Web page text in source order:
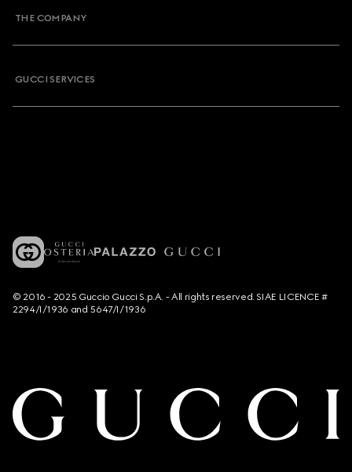
THE COMPANY
GUCCI SERVICES
© 2016 - 2025 Guccio Gucci S.p.A. - All rights reserved. SIAE LICENCE #
2294/I/1936 and 5647/I/1936